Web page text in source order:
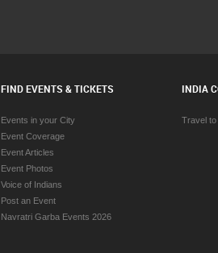
FIND EVENTS & TICKETS
Events in your City
Event Coverage
Event Articles
Event Photos
Voice of Indians
Post an Event
Navratri Garba Events 2026
INDIA
Travel to